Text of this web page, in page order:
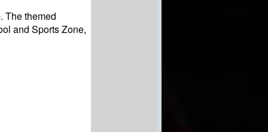
The themed
and Sports Zone,